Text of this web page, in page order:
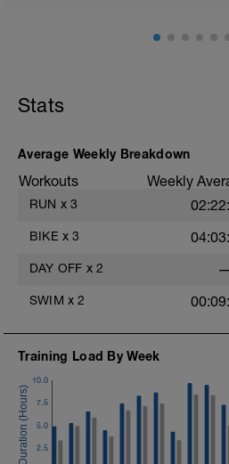
Stats
Average Weekly Breakdown
Workouts Weekly
RUN x 3
BIKE x 3
DAY OFF x 2
SWIM x 2
Training Load By Week
2.5
5.0
7.5
10.0